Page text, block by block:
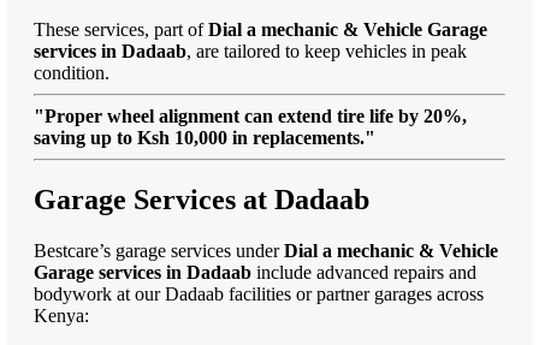
These services, part ofDial a mechanic & Vehicle Garage
services in Dadaab, are tailored to keep vehicles in peak
condition.
"Proper wheel alignment can extend tire life by 20%,
saving up to Ksh 10,000 in replacements."
Garage Services at Dadaab
Bestcare’s garage services underDial a mechanic & Vehicle
Garage services in Dadaab include advanced repairs and
bodywork at our Dadaab facilities or partner garages across
Kenya: